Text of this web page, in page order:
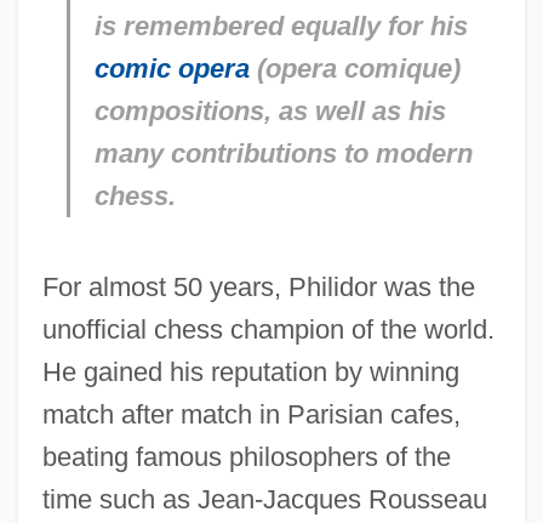
is remembered equally for his
comic opera(opera comique)
compositions, as well as his
many contributions to modern
chess.
For almost 50 years, Philidor was the
unofficial chess champion of the world.
He gained his reputation by winning
match after match in Parisian cafes,
beating famous philosophers of the
time such as Jean-Jacques Rousseau